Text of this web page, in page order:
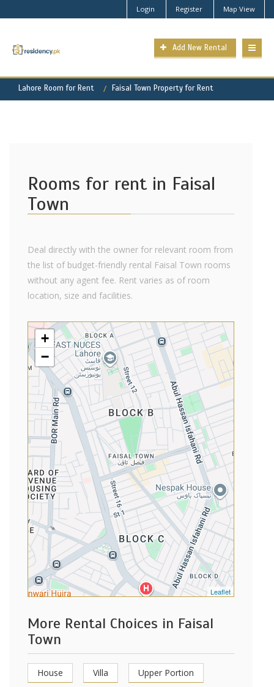
Login Register Map View
Add New Rental
Lahore Room for Rent Faisal Town Property for Rent
Rooms for rent in Faisal
Town
Deal directly with the owner for relevant room from
the list of budget-friendly rental Faisal Town rooms
without any agent fee. Rent varies as of room
location, size and facilities.
+
−
Leaflet
More Rental Choices in Faisal
Town
House Villa Upper Portion